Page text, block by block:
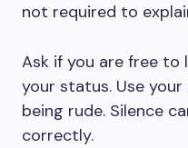
not required to
Ask if you are free to
your status. Use
being rude. Silence
correctly.